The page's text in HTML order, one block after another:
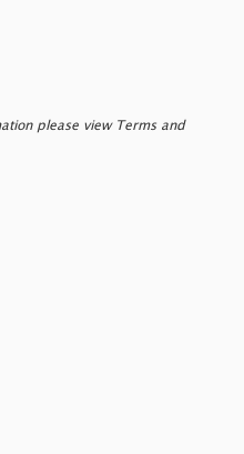
please view Terms and